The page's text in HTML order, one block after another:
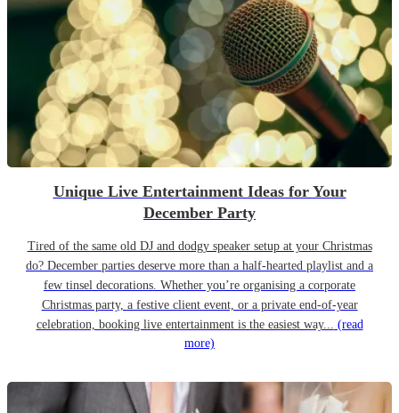
Unique Live Entertainment Ideas for Your
December Party
Tired of the same old DJ and dodgy speaker setup at your Christmas
do? December parties deserve more than a half-hearted playlist and a
few tinsel decorations. Whether you’re organising a corporate
Christmas party, a festive client event, or a private end-of-year
celebration, booking live entertainment is the easiest way... (read
more)